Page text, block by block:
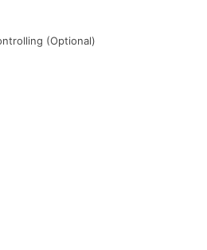
(Optional)